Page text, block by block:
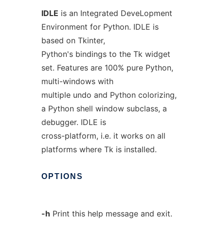
IDLE is an Integrated DeveLopment
Environment for Python. IDLE is
based on Tkinter,
Python's bindings to the Tk widget
set. Features are 100% pure Python,
multi-windows with
multiple undo and Python colorizing,
a Python shell window subclass, a
debugger. IDLE is
cross-platform, i.e. it works on all
platforms where Tk is installed.
OPTIONS
-h Print this help message and exit.